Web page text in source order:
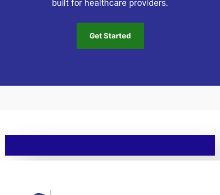
built for healthcare providers.
Get Started